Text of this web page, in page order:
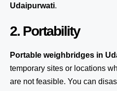
Udaipurwati.
2. Portability
Portable weighbridges in
temporary sites or locations
are not feasible. You can